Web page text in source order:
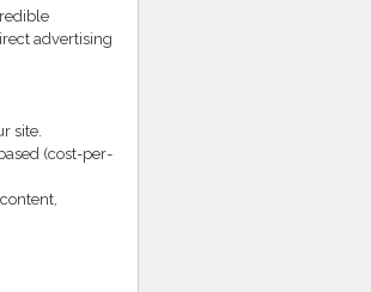
advertising
site.
(cost-per-